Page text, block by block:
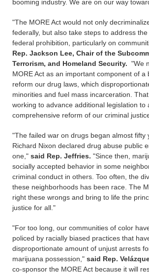
booming industry. We are on our way
"The MORE Act would not only
federally, but also take steps to address
federal prohibition, particularly on
Rep. Jackson Lee, Chair of the
Terrorism, and Homeland Security. "We
MORE Act as an important component of a
reform our drug laws, which
minorities and fuel mass incarceration.
working to advance additional legislation to
comprehensive reform of our criminal
"The failed war on drugs began almost fifty
Richard Nixon declared drug abuse public
one," said Rep. Jeffries. "Since then,
socially accepted behavior in some
criminal conduct in others. Too often, the
these neighborhoods has been race. The
right these wrongs and bring to life the
justice for all."
"For too long, our communities of color
policed by racially biased practices that
disproportionate amount of unjust arrests
marijuana possession," said Rep.
co-sponsor the MORE Act because it will